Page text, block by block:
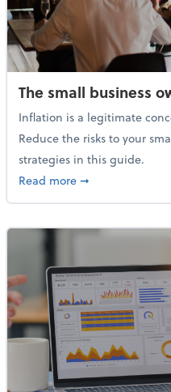
The small business
Inflation is a legitimate
Reduce the risks to your
strategies in this guide.
Read moreabout The small
➞